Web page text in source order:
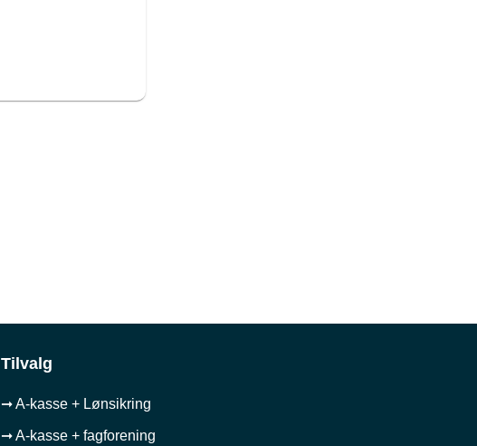
Tilvalg
➞ A-kasse + Lønsikring
➞ A-kasse + fagforening